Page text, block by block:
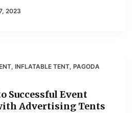
2023
, INFLATABLE TENT, PAGODA
Successful Event
Advertising Tents